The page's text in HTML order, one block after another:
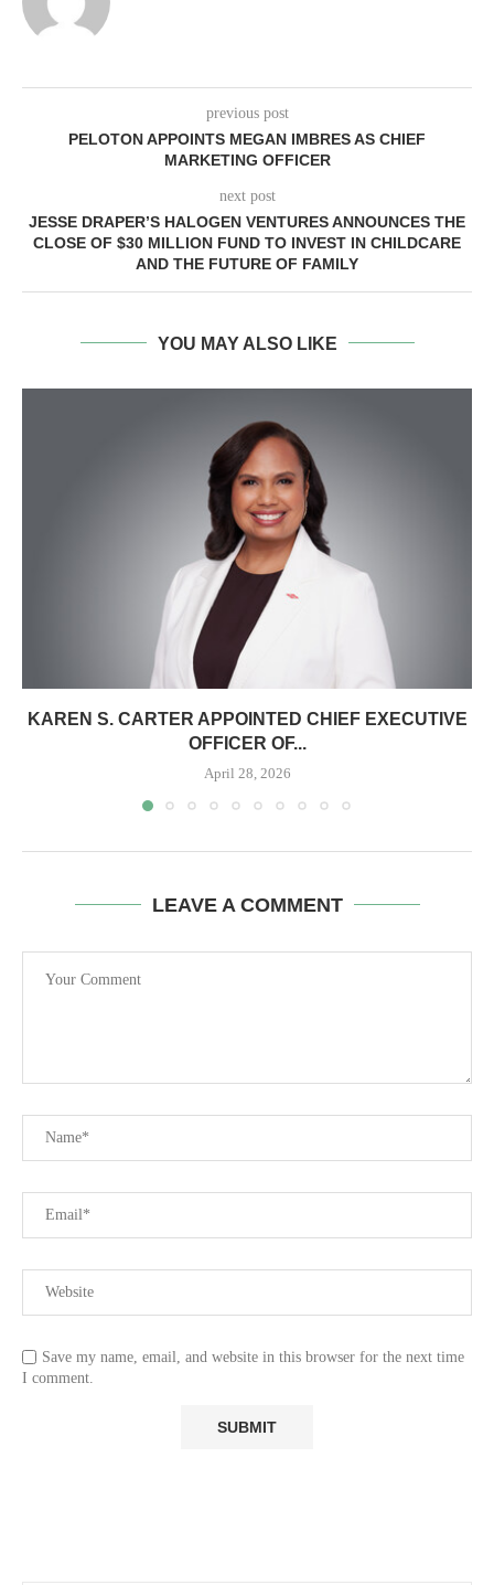
previous post
PELOTON APPOINTS MEGAN IMBRES AS CHIEF
MARKETING OFFICER
next post
JESSE DRAPER’S HALOGEN VENTURES ANNOUNCES THE
CLOSE OF $30 MILLION FUND TO INVEST IN CHILDCARE
AND THE FUTURE OF FAMILY
YOU MAY ALSO LIKE
KAREN S. CARTER APPOINTED CHIEF EXECUTIVE
OFFICER OF...
April 28, 2026
LEAVE A COMMENT
Save my name, email, and website in this browser for the next time
I comment.